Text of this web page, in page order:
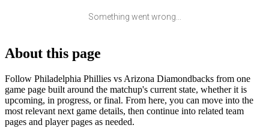
Something went wrong...
About this page
Follow Philadelphia Phillies vs Arizona Diamondbacks from one
game page built around the matchup's current state, whether it is
upcoming, in progress, or final. From here, you can move into the
most relevant next game details, then continue into related team
pages and player pages as needed.